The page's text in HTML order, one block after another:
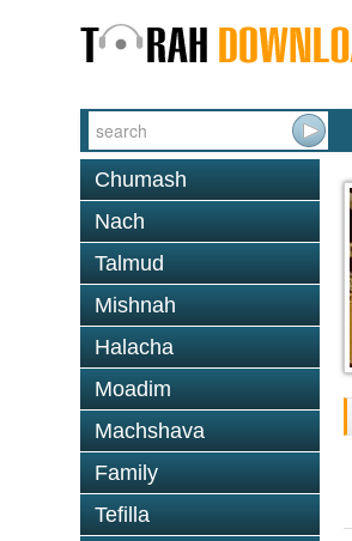
Chumash
Nach
Talmud
Mishnah
Halacha
Moadim
Machshava
Family
Tefilla